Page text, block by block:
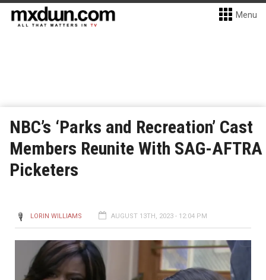
Menu
NBC’s ‘Parks and Recreation’ Cast
Members Reunite With SAG-AFTRA
Picketers
LORIN WILLIAMS AUGUST 13TH, 2023 - 12:04 PM